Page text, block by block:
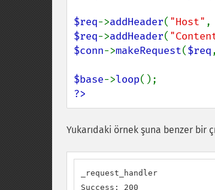
$req->addHeader( "Host" ,
$req->addHeader(
$conn->makeRequest($req
$base->loop
?>
Yukarıdaki örnek şuna benzer bir
_request_handler
Success: 200